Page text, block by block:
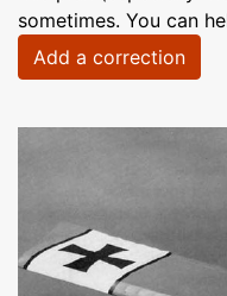
sometimes. You can
Add a correction